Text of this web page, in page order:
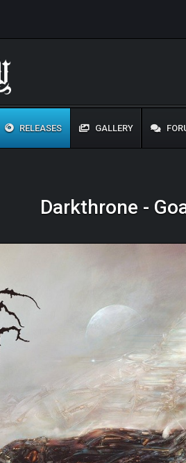
RELEASES GALLERY
Darkthrone -